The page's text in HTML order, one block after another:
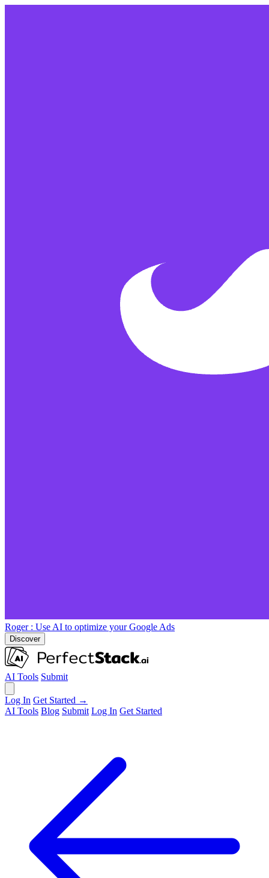
Roger : Use AI to optimize your Google Ads
Discover
AI Tools Submit
Log In Get Started →
AI Tools Blog Submit Log In Get Started